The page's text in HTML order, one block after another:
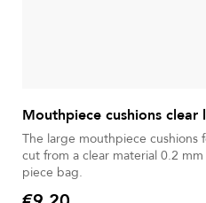
Mouthpiece cushions clear
The large mouthpiece cushions
cut from a clear material 0.2
piece bag.